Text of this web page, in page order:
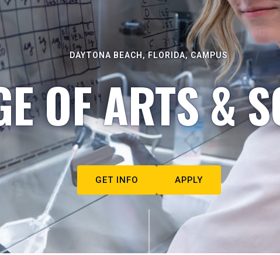
DAYTONA BEACH, FLORIDA, CAMPUS
OF ARTS &
GET INFO APPLY